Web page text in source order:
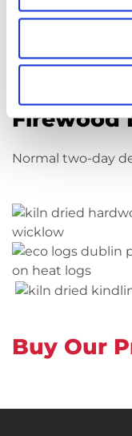
Buy Our
Firewood
Normal two-day
Buy Our